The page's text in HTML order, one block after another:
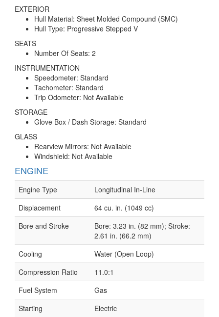
EXTERIOR
Hull Material: Sheet Molded Compound (SMC)
Hull Type: Progressive Stepped V
SEATS
Number Of Seats: 2
INSTRUMENTATION
Speedometer: Standard
Tachometer: Standard
Trip Odometer: Not Available
STORAGE
Glove Box / Dash Storage: Standard
GLASS
Rearview Mirrors: Not Available
Windshield: Not Available
ENGINE
Engine Type
Longitudinal In-Line
Displacement
64 cu. in. (1049 cc)
Bore and Stroke
Bore: 3.23 in. (82 mm); Stroke:
2.61 in. (66.2 mm)
Cooling
Water (Open Loop)
Compression Ratio
11.0:1
Fuel System
Gas
Starting
Electric